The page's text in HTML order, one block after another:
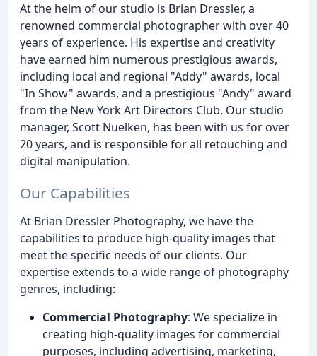
At the helm of our studio is Brian Dressler, a
renowned commercial photographer with over 40
years of experience. His expertise and creativity
have earned him numerous prestigious awards,
including local and regional "Addy" awards, local
"In Show" awards, and a prestigious "Andy" award
from the New York Art Directors Club. Our studio
manager, Scott Nuelken, has been with us for over
20 years, and is responsible for all retouching and
digital manipulation.
Our Capabilities
At Brian Dressler Photography, we have the
capabilities to produce high-quality images that
meet the specific needs of our clients. Our
expertise extends to a wide range of photography
genres, including:
Commercial Photography: We specialize in
creating high-quality images for commercial
purposes, including advertising, marketing,